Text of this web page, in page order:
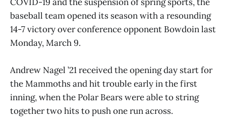
baseball team opened its season with a resounding
14-7 victory over conference opponent Bowdoin last
Monday, March 9.
Andrew Nagel ’21 received the opening day start for
the Mammoths and hit trouble early in the first
inning, when the Polar Bears were able to string
together two hits to push one run across.